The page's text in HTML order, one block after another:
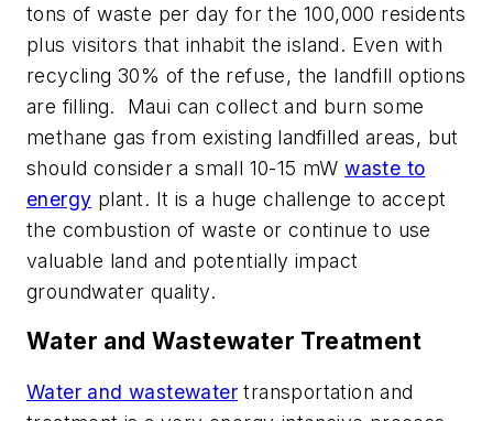
tons of waste per day for the 100,000 residents
plus visitors that inhabit the island. Even with
recycling 30% of the refuse, the landfill options
are filling.
Maui can collect and burn some
methane gas from existing landfilled areas, but
should consider a small 10-15 mWwaste to
energy plant. It is a huge challenge to accept
the combustion of waste or continue to use
valuable land and potentially impact
groundwater quality.
Water and Wastewater Treatment
Water and wastewater transportation and